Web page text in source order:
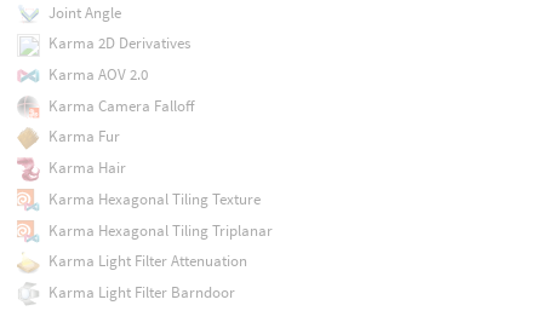
Joint Angle
Karma 2D Derivatives
Karma AOV 2.0
Karma Camera Falloff
Karma Fur
Karma Hair
Karma Hexagonal Tiling Texture
Karma Hexagonal Tiling Triplanar
Karma Light Filter Attenuation
Karma Light Filter Barndoor